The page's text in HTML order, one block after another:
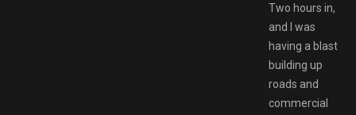
Two hours in,
and I was
having a blast
building up
roads and
commercial